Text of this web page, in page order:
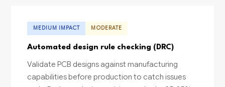
MEDIUM IMPACT MODERATE
Automated design rule checking (DRC)
Validate PCB designs against manufacturing
capabilities before production to catch issues